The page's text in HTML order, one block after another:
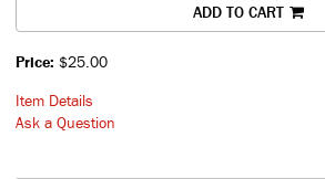
ADD TO CART
Price: $25.00
Item Details
Ask a Question